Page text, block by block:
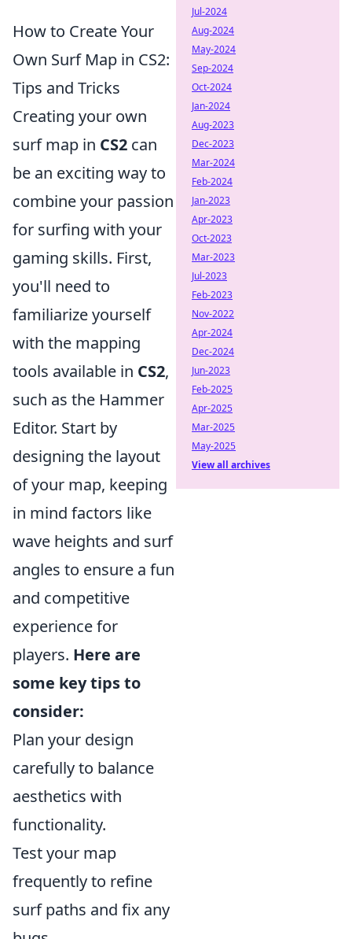
How to Create Your
Own Surf Map in CS2:
Tips and Tricks
Creating your own
surf map in CS2 can
be an exciting way to
combine your passion
for surfing with your
gaming skills. First,
you'll need to
familiarize yourself
with the mapping
tools available in CS2,
such as the Hammer
Editor. Start by
designing the layout
of your map, keeping
in mind factors like
wave heights and surf
angles to ensure a fun
and competitive
experience for
players. Here are
some key tips to
consider:
Plan your design
carefully to balance
aesthetics with
functionality.
Test your map
frequently to refine
surf paths and fix any
Jul-2024
Aug-2024
May-2024
Sep-2024
Oct-2024
Jan-2024
Aug-2023
Dec-2023
Mar-2024
Feb-2024
Jan-2023
Apr-2023
Oct-2023
Mar-2023
Jul-2023
Feb-2023
Nov-2022
Apr-2024
Dec-2024
Jun-2023
Feb-2025
Apr-2025
Mar-2025
May-2025
View all archives